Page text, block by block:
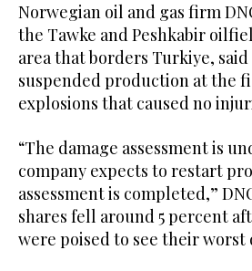
Norwegian oil and gas firm
the Tawke and Peshkabir
area that borders Turkiye,
suspended production at the
explosions that caused no
“The damage assessment is
company expects to restart
assessment is completed,”
shares fell around 5 percent
were poised to see their worst